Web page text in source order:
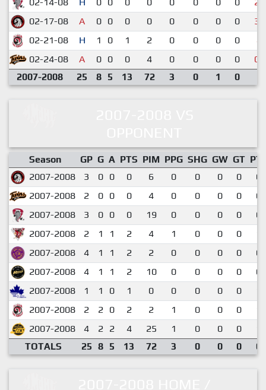
02-17-08
A 0 0 0 0 0 0 0 0
3-
02-21-08
H 1 0 1 2 0 0 0 0
02-24-08
A 0 0 0 4 0 0 0 0
0-
2007-2008
25 8 5 13 72 3 0 1 0
Season GP G A PTS PIM PPG SHG GW GT
2007-2008
3 0 0 0 6 0 0 0 0
2007-2008
2 0 0 0 4 0 0 0 0
2007-2008
3 0 0 0 19 0 0 0 0
2007-2008
2 1 1 2 4 1 0 0 0
2007-2008
4 1 1 2 2 0 0 0 0
2007-2008
4 1 1 2 10 0 0 0 0
2007-2008
1 1 0 1 0 0 0 0 0
2007-2008
2 2 0 2 2 1 0 0 0
2007-2008
4 2 2 4 25 1 0 0 0
TOTALS
25 8 5 13 72 3 0 0 0